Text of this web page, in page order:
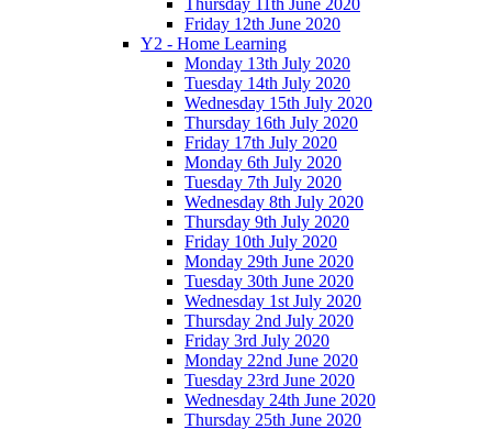
Thursday 11th June 2020
Friday 12th June 2020
Y2 - Home Learning
Monday 13th July 2020
Tuesday 14th July 2020
Wednesday 15th July 2020
Thursday 16th July 2020
Friday 17th July 2020
Monday 6th July 2020
Tuesday 7th July 2020
Wednesday 8th July 2020
Thursday 9th July 2020
Friday 10th July 2020
Monday 29th June 2020
Tuesday 30th June 2020
Wednesday 1st July 2020
Thursday 2nd July 2020
Friday 3rd July 2020
Monday 22nd June 2020
Tuesday 23rd June 2020
Wednesday 24th June 2020
Thursday 25th June 2020